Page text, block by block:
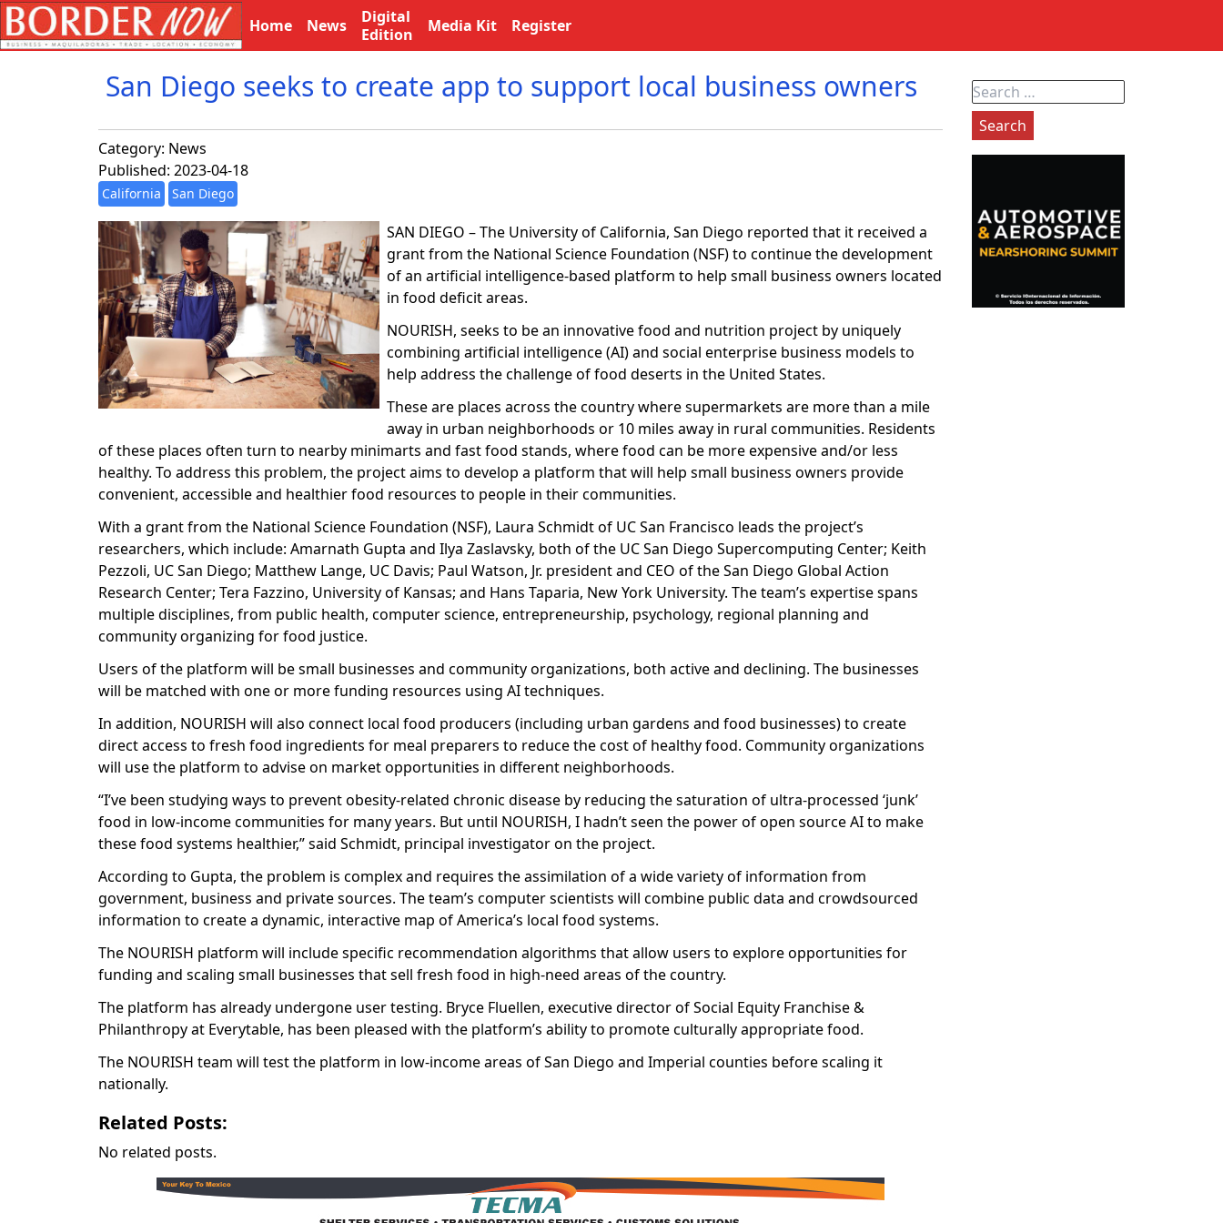
Home News
Digital
Edition
Media Kit Register
San Diego seeks to create app to support local business owners
Category: News
Published: 2023-04-18
California San Diego
SAN DIEGO – The University of California, San Diego reported that it received a
grant from the National Science Foundation (NSF) to continue the development
of an artificial intelligence-based platform to help small business owners located
in food deficit areas.
NOURISH, seeks to be an innovative food and nutrition project by uniquely
combining artificial intelligence (AI) and social enterprise business models to
help address the challenge of food deserts in the United States.
These are places across the country where supermarkets are more than a mile
away in urban neighborhoods or 10 miles away in rural communities. Residents
of these places often turn to nearby minimarts and fast food stands, where food can be more expensive and/or less
healthy. To address this problem, the project aims to develop a platform that will help small business owners provide
convenient, accessible and healthier food resources to people in their communities.
With a grant from the National Science Foundation (NSF), Laura Schmidt of UC San Francisco leads the project’s
researchers, which include: Amarnath Gupta and Ilya Zaslavsky, both of the UC San Diego Supercomputing Center; Keith
Pezzoli, UC San Diego; Matthew Lange, UC Davis; Paul Watson, Jr. president and CEO of the San Diego Global Action
Research Center; Tera Fazzino, University of Kansas; and Hans Taparia, New York University. The team’s expertise spans
multiple disciplines, from public health, computer science, entrepreneurship, psychology, regional planning and
community organizing for food justice.
Users of the platform will be small businesses and community organizations, both active and declining. The businesses
will be matched with one or more funding resources using AI techniques.
In addition, NOURISH will also connect local food producers (including urban gardens and food businesses) to create
direct access to fresh food ingredients for meal preparers to reduce the cost of healthy food. Community organizations
will use the platform to advise on market opportunities in different neighborhoods.
“I’ve been studying ways to prevent obesity-related chronic disease by reducing the saturation of ultra-processed ‘junk’
food in low-income communities for many years. But until NOURISH, I hadn’t seen the power of open source AI to make
these food systems healthier,” said Schmidt, principal investigator on the project.
According to Gupta, the problem is complex and requires the assimilation of a wide variety of information from
government, business and private sources. The team’s computer scientists will combine public data and crowdsourced
information to create a dynamic, interactive map of America’s local food systems.
The NOURISH platform will include specific recommendation algorithms that allow users to explore opportunities for
funding and scaling small businesses that sell fresh food in high-need areas of the country.
The platform has already undergone user testing. Bryce Fluellen, executive director of Social Equity Franchise &
Philanthropy at Everytable, has been pleased with the platform’s ability to promote culturally appropriate food.
The NOURISH team will test the platform in low-income areas of San Diego and Imperial counties before scaling it
nationally.
Related Posts:
No related posts.
Search
for: